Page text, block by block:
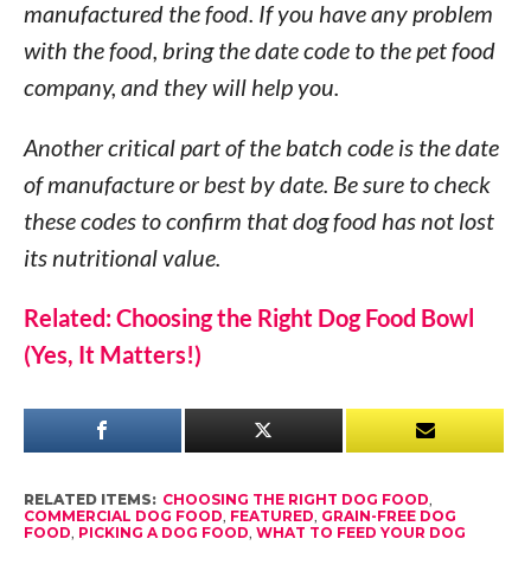
manufactured the food. If you have any problem
with the food, bring the date code to the pet food
company, and they will help you.
Another critical part of the batch code is the date
of manufacture or best by date. Be sure to check
these codes to confirm that dog food has not lost
its nutritional value.
Related: Choosing the Right Dog Food Bowl
(Yes, It Matters!)
RELATED ITEMS: CHOOSING THE RIGHT DOG FOOD,
COMMERCIAL DOG FOOD, FEATURED, GRAIN-FREE DOG
FOOD, PICKING A DOG FOOD, WHAT TO FEED YOUR DOG